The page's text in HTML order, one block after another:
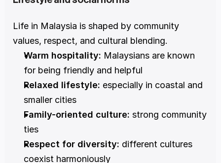
Life in Malaysia is shaped by community
values, respect, and cultural blending.
Warm hospitality: Malaysians are known
for being friendly and helpful
Relaxed lifestyle: especially in coastal and
smaller cities
Family-oriented culture: strong community
ties
Respect for diversity: different cultures
coexist harmoniously